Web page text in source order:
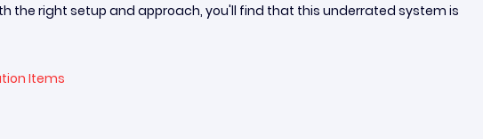
the right setup and approach, you'll find that this underrated system is
Items